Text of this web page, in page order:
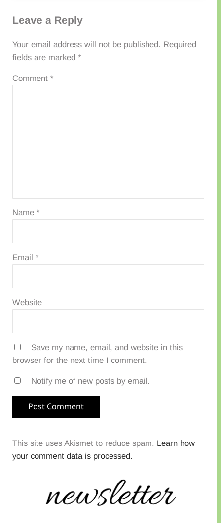
Leave a Reply
Your email address will not be published. Required
fields are marked *
Comment *
Name *
Email *
Website
Save my name, email, and website in this
browser for the next time I comment.
Notify me of new posts by email.
This site uses Akismet to reduce spam. Learn how
your comment data is processed.